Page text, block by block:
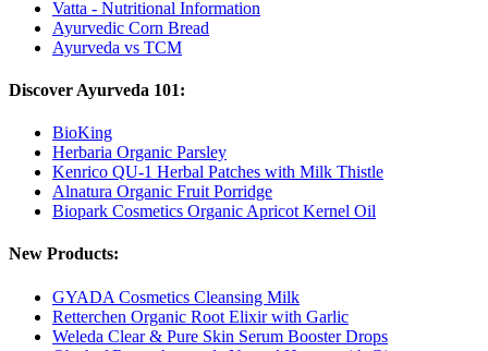
Vatta - Nutritional Information
Ayurvedic Corn Bread
Ayurveda vs TCM
Discover Ayurveda 101:
BioKing
Herbaria Organic Parsley
Kenrico QU-1 Herbal Patches with Milk Thistle
Alnatura Organic Fruit Porridge
Biopark Cosmetics Organic Apricot Kernel Oil
New Products:
GYADA Cosmetics Cleansing Milk
Retterchen Organic Root Elixir with Garlic
Weleda Clear & Pure Skin Serum Booster Drops